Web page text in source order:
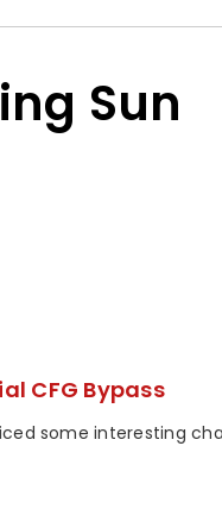
Sun
CFG Bypass
some interesting